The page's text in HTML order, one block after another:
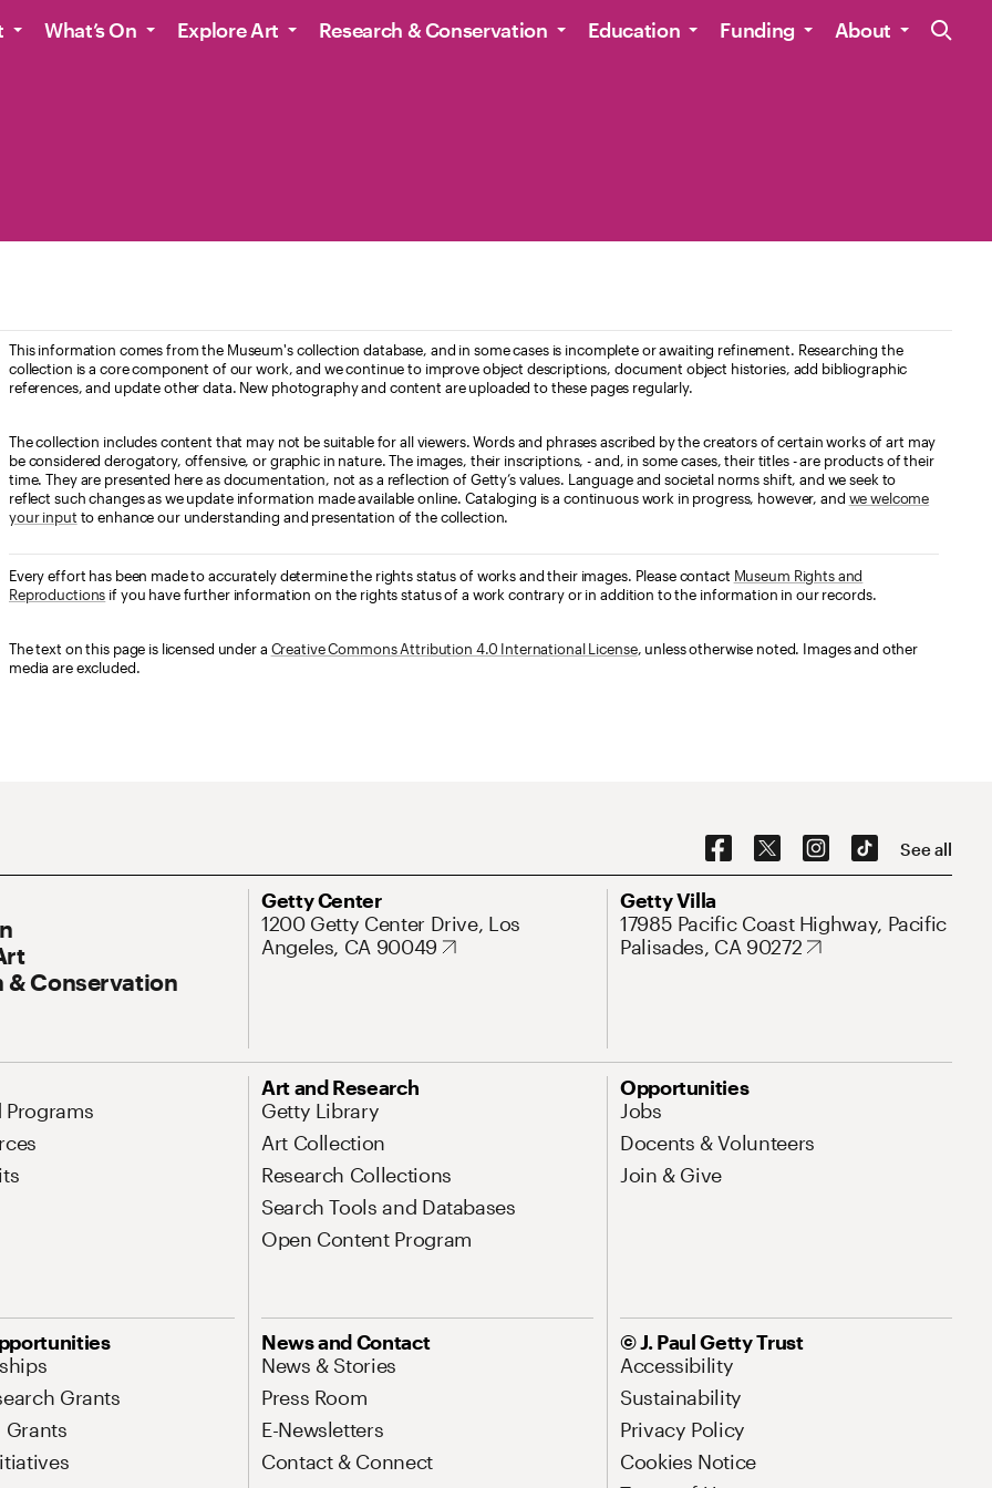
Site
What’s On Explore Art Research & Conservation Education Funding About
This information comes from the Museum's collection database, and in some cases is incomplete or awaiting refinement. Researching the
collection is a core component of our work, and we continue to improve object descriptions, document object histories, add bibliographic
references, and update other data. New photography and content are uploaded to these pages regularly.
The collection includes content that may not be suitable for all viewers. Words and phrases ascribed by the creators of certain works of art may
be considered derogatory, offensive, or graphic in nature. The images, their inscriptions, - and, in some cases, their titles - are products of their
time. They are presented here as documentation, not as a reflection of Getty’s values. Language and societal norms shift, and we seek to
reflect such changes as we update information made available online. Cataloging is a continuous work in progress, however, and we welcome
your input to enhance our understanding and presentation of the collection.
Every effort has been made to accurately determine the rights status of works and their images. Please contact Museum Rights and
Reproductions if you have further information on the rights status of a work contrary or in addition to the information in our records.
The text on this page is licensed under a Creative Commons Attribution 4.0 International License, unless otherwise noted. Images and other
media are excluded.
Social Navigation See all
Navigation
& Conservation
Getty Center
Address
1200 Getty Center Drive, Los
Angeles, CA 90049
Getty Villa
Address
17985 Pacific Coast Highway, Pacific
Palisades, CA 90272
Programs
Art and Research
Getty Library
Art Collection
Research Collections
Search Tools and Databases
Open Content Program
Opportunities
Jobs
Docents & Volunteers
Join & Give
Grants
Grants
News and Contact
News & Stories
Press Room
E-Newsletters
Contact & Connect
© J. Paul Getty Trust
Accessibility
Sustainability
Privacy Policy
Cookies Notice